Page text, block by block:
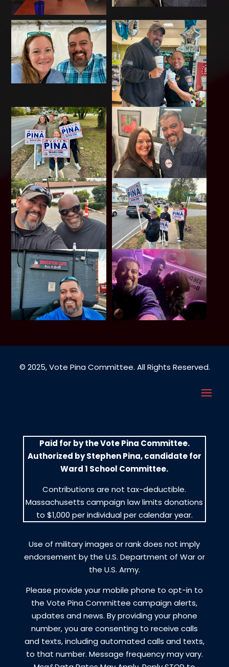
© 2025, Vote Pina Committee. All Rights Reserved.
Paid for by the Vote Pina Committee.
Authorized by Stephen Pina, candidate for
Ward 1 School Committee.
Contributions are not tax-deductible.
Massachusetts campaign law limits donations
to $1,000 per individual per calendar year.
Use of military images or rank does not imply
endorsement by the U.S. Department of War or
the U.S. Army.
Please provide your mobile phone to opt-in to
the Vote Pina Committee campaign alerts,
updates and news. By providing your phone
number, you are consenting to receive calls
and texts, including automated calls and texts,
to that number. Message frequency may vary.